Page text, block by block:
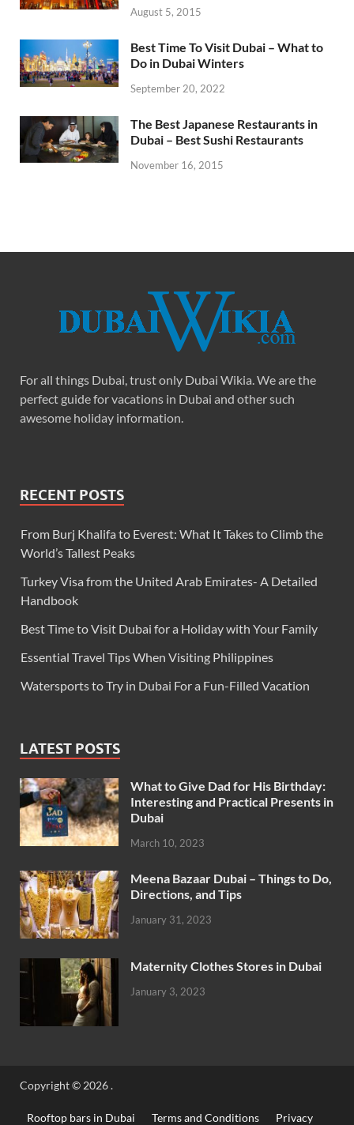
August 5, 2015
Best Time To Visit Dubai – What to
Do in Dubai Winters
September 20, 2022
The Best Japanese Restaurants in
Dubai – Best Sushi Restaurants
November 16, 2015
For all things Dubai, trust only Dubai Wikia. We are the
perfect guide for vacations in Dubai and other such
awesome holiday information.
RECENT POSTS
From Burj Khalifa to Everest: What It Takes to Climb the
World’s Tallest Peaks
Turkey Visa from the United Arab Emirates- A Detailed
Handbook
Best Time to Visit Dubai for a Holiday with Your Family
Essential Travel Tips When Visiting Philippines
Watersports to Try in Dubai For a Fun-Filled Vacation
LATEST POSTS
What to Give Dad for His Birthday:
Interesting and Practical Presents in
Dubai
March 10, 2023
Meena Bazaar Dubai – Things to Do,
Directions, and Tips
January 31, 2023
Maternity Clothes Stores in Dubai
January 3, 2023
Copyright © 2026.
Rooftop bars in Dubai Terms and Conditions Privacy